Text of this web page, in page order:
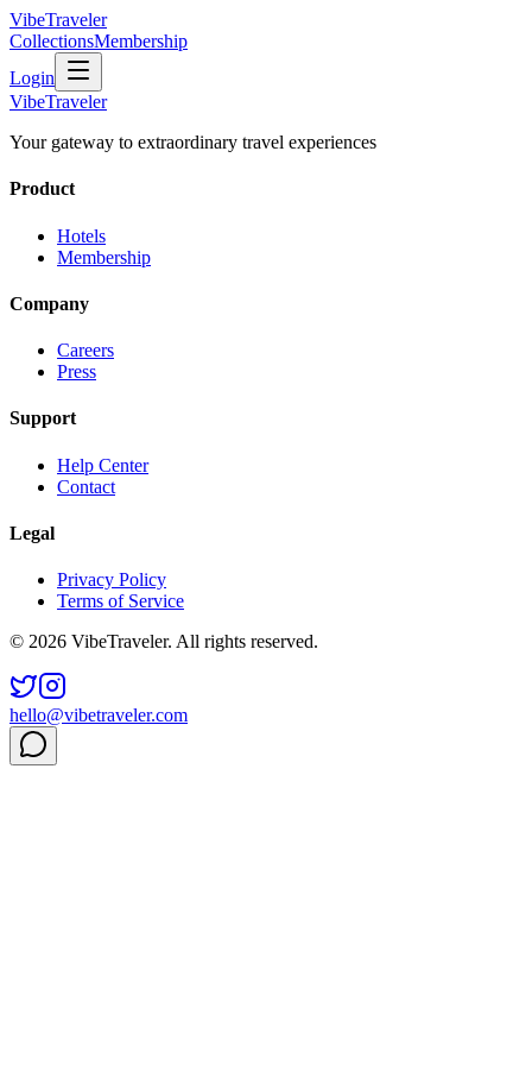
VibeTraveler
CollectionsMembership
Login
VibeTraveler
Your gateway to extraordinary travel experiences
Product
Hotels
Membership
Company
Careers
Press
Support
Help Center
Contact
Legal
Privacy Policy
Terms of Service
© 2026 VibeTraveler. All rights reserved.
hello@vibetraveler.com